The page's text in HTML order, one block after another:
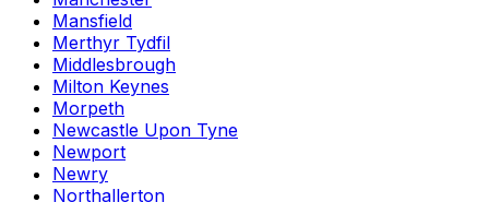
Mansfield
Merthyr Tydfil
Middlesbrough
Milton Keynes
Morpeth
Newcastle Upon Tyne
Newport
Newry
Northallerton